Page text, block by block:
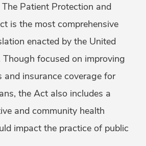
Patient Protection and
is the most comprehensive
enacted by the United
Though focused on improving
and insurance coverage for
the Act also includes a
and community health
impact the practice of public